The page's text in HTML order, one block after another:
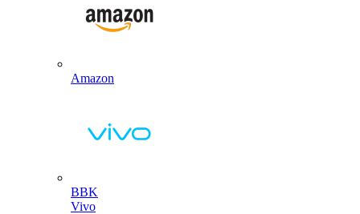
Amazon
BBK
Vivo